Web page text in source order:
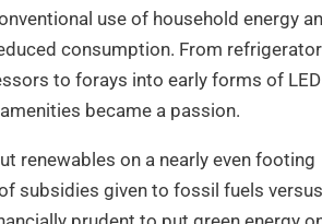
use of household energy
consumption. From
to forays into early forms of LED
became a passion.
renewables on a nearly even footing
subsidies given to fossil fuels versus